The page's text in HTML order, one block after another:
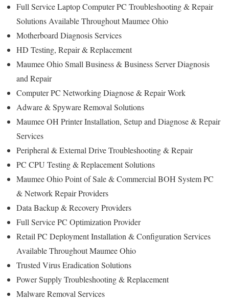
Full Service Laptop Computer PC Troubleshooting & Repair
Solutions Available Throughout Maumee Ohio
Motherboard Diagnosis Services
HD Testing, Repair & Replacement
Maumee Ohio Small Business & Business Server Diagnosis
and Repair
Computer PC Networking Diagnose & Repair Work
Adware & Spyware Removal Solutions
Maumee OH Printer Installation, Setup and Diagnose & Repair
Services
Peripheral & External Drive Troubleshooting & Repair
PC CPU Testing & Replacement Solutions
Maumee Ohio Point of Sale & Commercial BOH System PC
& Network Repair Providers
Data Backup & Recovery Providers
Full Service PC Optimization Provider
Retail PC Deployment Installation & Configuration Services
Available Throughout Maumee Ohio
Trusted Virus Eradication Solutions
Power Supply Troubleshooting & Replacement
Malware Removal Services